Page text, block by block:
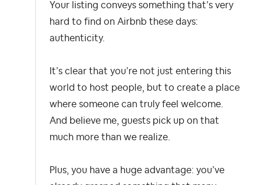
Your listing conveys something that’s very
hard to find on Airbnb these days:
authenticity.
It’s clear that you’re not just entering this
world to host people, but to create a place
where someone can truly feel welcome.
And believe me, guests pick up on that
much more than we realize.
Plus, you have a huge advantage: you’ve